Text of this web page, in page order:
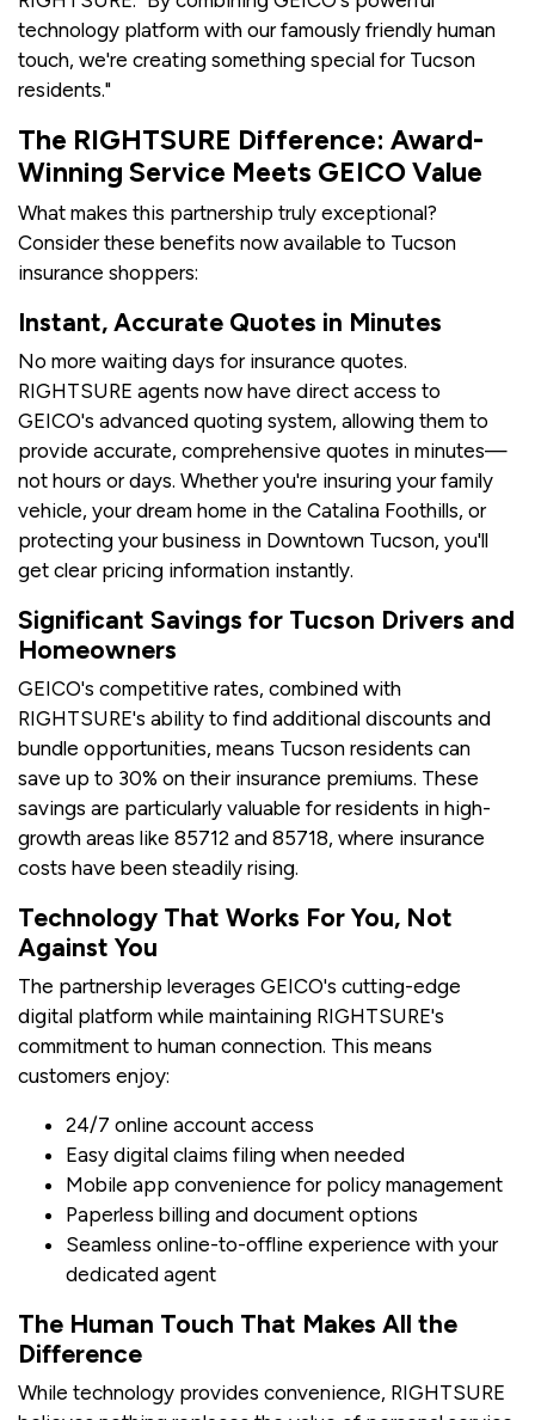
technology platform with our famously friendly human
touch, we're creating something special for Tucson
residents."
The RIGHTSURE Difference: Award-
Winning Service Meets GEICO Value
What makes this partnership truly exceptional?
Consider these benefits now available to Tucson
insurance shoppers:
Instant, Accurate Quotes in Minutes
No more waiting days for insurance quotes.
RIGHTSURE agents now have direct access to
GEICO's advanced quoting system, allowing them to
provide accurate, comprehensive quotes in minutes—
not hours or days. Whether you're insuring your family
vehicle, your dream home in the Catalina Foothills, or
protecting your business in Downtown Tucson, you'll
get clear pricing information instantly.
Significant Savings for Tucson Drivers and
Homeowners
GEICO's competitive rates, combined with
RIGHTSURE's ability to find additional discounts and
bundle opportunities, means Tucson residents can
save up to 30% on their insurance premiums. These
savings are particularly valuable for residents in high-
growth areas like 85712 and 85718, where insurance
costs have been steadily rising.
Technology That Works For You, Not
Against You
The partnership leverages GEICO's cutting-edge
digital platform while maintaining RIGHTSURE's
commitment to human connection. This means
customers enjoy:
24/7 online account access
Easy digital claims filing when needed
Mobile app convenience for policy management
Paperless billing and document options
Seamless online-to-offline experience with your
dedicated agent
The Human Touch That Makes All the
Difference
While technology provides convenience, RIGHTSURE